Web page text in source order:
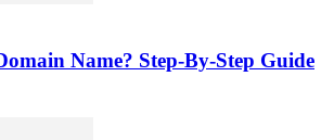
Name? Step-By-Step Guide